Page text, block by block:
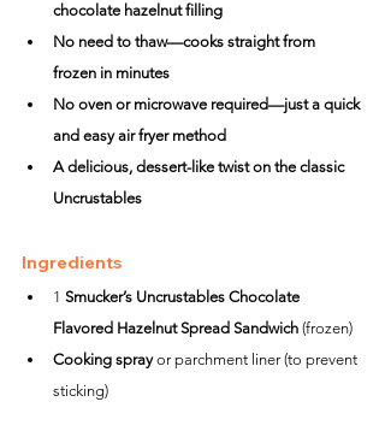
chocolate hazelnut filling
No need to thaw—cooks straight from
frozen in minutes
No oven or microwave required—just a quick
and easy air fryer method
A delicious, dessert-like twist on the classic
Uncrustables
Ingredients
1 Smucker’s Uncrustables Chocolate
Flavored Hazelnut Spread Sandwich (frozen)
Cooking spray or parchment liner (to prevent
sticking)